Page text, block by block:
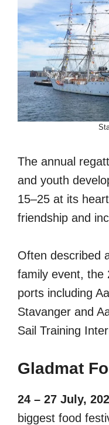
The annual
and youth
15–25 at its
friendship and
Often described
family event, the
ports including
Stavanger and
Sail Training
Gladmat
24 – 27 July,
biggest food